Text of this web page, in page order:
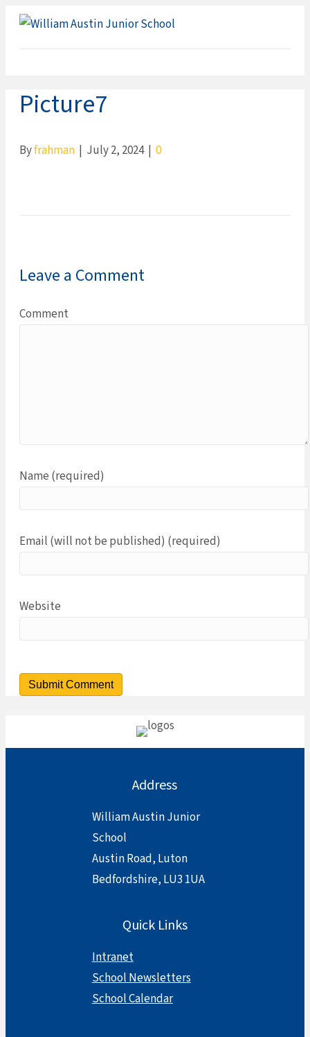
Picture7
Byfrahman | July 2, 2024 | 0
Leave a Comment
Comment
Name (required)
Email (will not be published) (required)
Website
Address
William Austin Junior
School
Austin Road, Luton
Bedfordshire, LU3 1UA
Quick Links
Intranet
School Newsletters
School Calendar